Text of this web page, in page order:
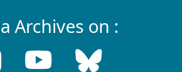
Archives on :